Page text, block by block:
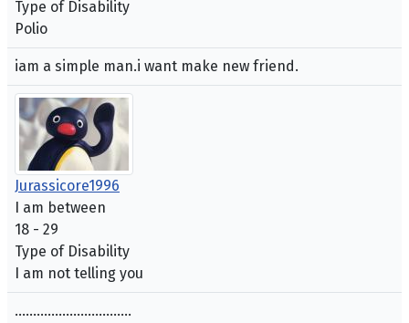
Type of Disability
Polio
iam a simple man.i want make new friend.
Jurassicore1996
I am between
18 - 29
Type of Disability
I am not telling you
................................